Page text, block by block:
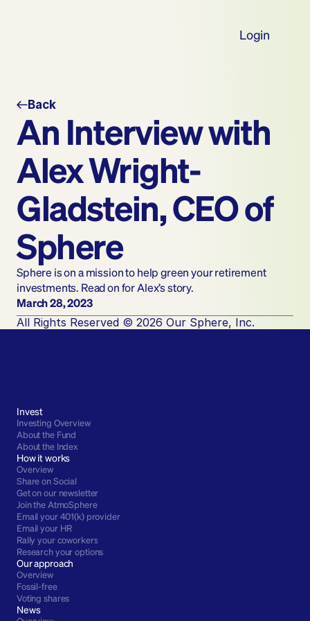
Back
An Interview with
Alex Wright-
Gladstein, CEO of
Sphere
Sphere is on a mission to help green your retirement
investments. Read on for Alex’s story.
March 28, 2023
All Rights Reserved © 2026 Our Sphere, Inc.
Login
Invest
Investing Overview
About the Fund
About the Index
How it works
Overview
Share on Social
Get on our newsletter
Join the AtmoSphere
Email your 401(k) provider
Email your HR
Rally your coworkers
Research your options
Our approach
Overview
Fossil-free
Voting shares
News